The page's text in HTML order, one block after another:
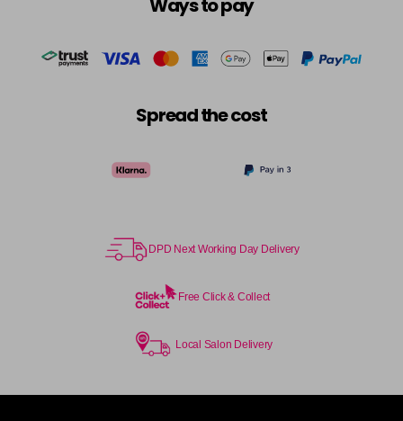
Ways to pay
Spread the cost
DPD Next Working Day Delivery
Free Click & Collect
Local Salon Delivery